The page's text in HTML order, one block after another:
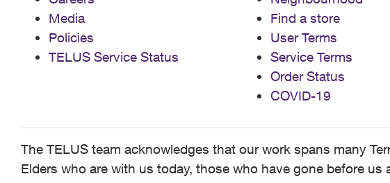
Media
Policies
TELUS Service Status
Find a store
User Terms
Service Terms
Order Status
COVID-19
The TELUS team acknowledges that our work spans many
Elders who are with us today, those who have gone before